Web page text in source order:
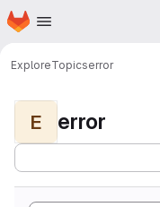
Skip to main content
Homepage
ExploreTopicserror
E error